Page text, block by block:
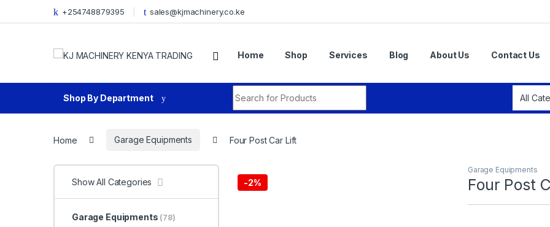
Skip to navigation
Skip to content +254748879395 sales@kjmachinery.co.ke
Home Shop Services Blog About Us Contact Us
Shop By Department
Home Garage Equipments Four Post Car Lift
-2%
Garage Equipments
Four Post
Show All Categories
Garage Equipments (78)